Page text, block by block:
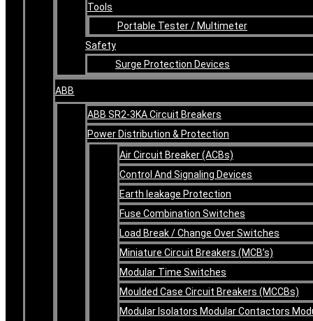
Tools
Portable Tester / Multimeter
Safety
Surge Protection Devices
ABB
ABB SR2-3KA Circuit Breakers
Power Distribution & Protection
Air Circuit Breaker (ACBs)
Control And Signaling Devices
Earth leakage Protection
Fuse Combination Switches
Load Break / Change Over Switches
Miniature Circuit Breakers (MCB’s)
Modular Time Switches
Moulded Case Circuit Breakers (MCCBs)
Modular Isolators Modular Contactors